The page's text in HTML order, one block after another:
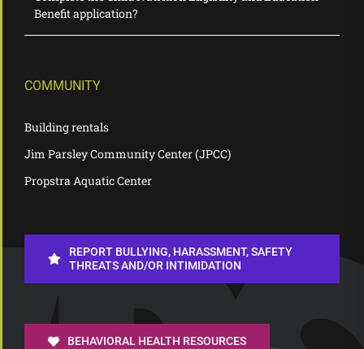
Benefit application?
COMMUNITY
Building rentals
Jim Parsley Community Center (JPCC)
Propstra Aquatic Center
REPORT BULLYING, HARASSMENT, SAFETY
THREATS AND/OR INTIMIDATION
BEHAVIORAL HEALTH RESOURCES